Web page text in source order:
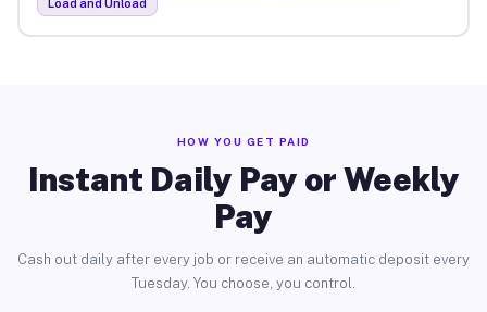
Load and Unload
HOW YOU GET PAID
Instant Daily Pay or Weekly
Pay
Cash out daily after every job or receive an automatic deposit every
Tuesday. You choose, you control.